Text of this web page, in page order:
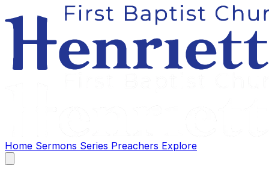
Home Sermons Series Preachers Explore
main